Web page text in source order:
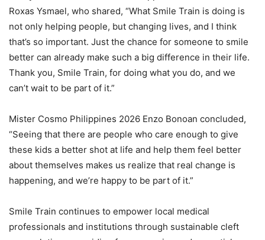
Roxas Ysmael, who shared, “What Smile Train is doing is
not only helping people, but changing lives, and I think
that’s so important. Just the chance for someone to smile
better can already make such a big difference in their life.
Thank you, Smile Train, for doing what you do, and we
can’t wait to be part of it.”
Mister Cosmo Philippines 2026 Enzo Bonoan concluded,
“Seeing that there are people who care enough to give
these kids a better shot at life and help them feel better
about themselves makes us realize that real change is
happening, and we’re happy to be part of it.”
Smile Train continues to empower local medical
professionals and institutions through sustainable cleft